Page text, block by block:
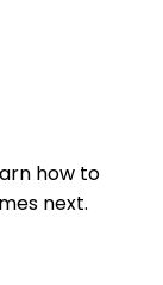
how to
next.